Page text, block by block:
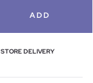
ADD
STORE DELIVERY